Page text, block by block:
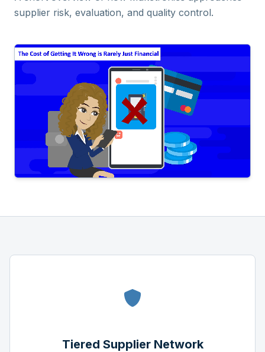
supplier risk, evaluation, and quality control.
Tiered Supplier Network